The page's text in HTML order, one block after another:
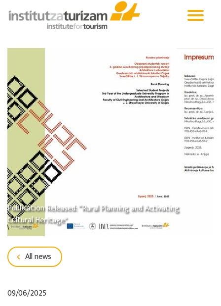
Publication Released: “Rural Planning and Activating
Cultural Heritage"
All news
09/06/2025